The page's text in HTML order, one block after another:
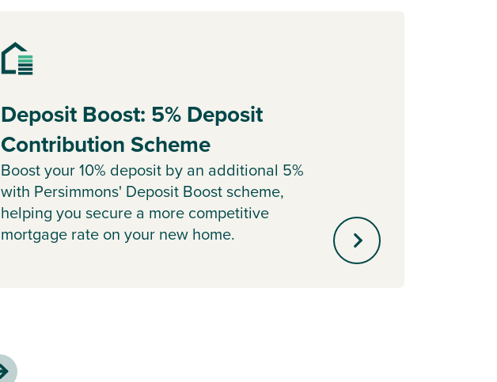
Deposit Boost: 5% Deposit
Contribution Scheme
Boost your 10% deposit by an additional 5%
with Persimmons' Deposit Boost scheme,
helping you secure a more competitive
mortgage rate on your new home.